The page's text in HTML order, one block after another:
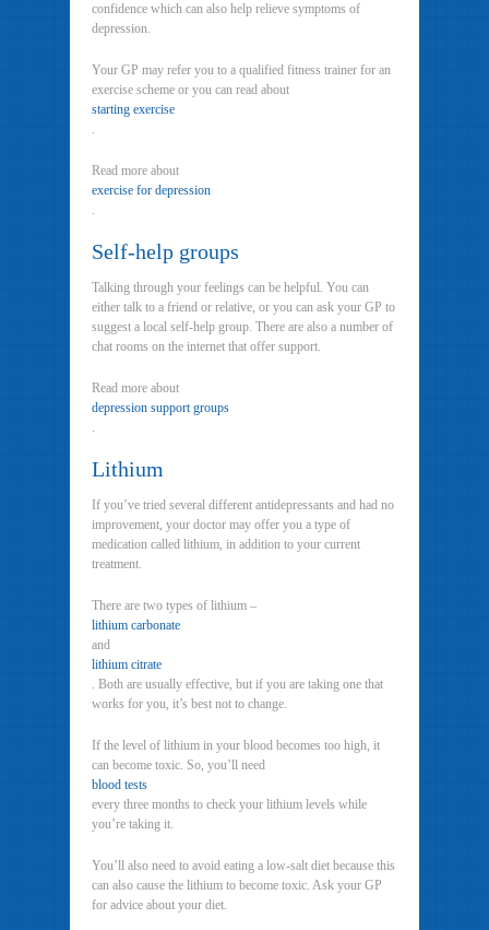
confidence which can also help relieve symptoms of
depression.
Your GP may refer you to a qualified fitness trainer for an
exercise scheme or you can read about
starting exercise
.
Read more about
exercise for depression
.
Self-help groups
Talking through your feelings can be helpful. You can
either talk to a friend or relative, or you can ask your GP to
suggest a local self-help group. There are also a number of
chat rooms on the internet that offer support.
Read more about
depression support groups
.
Lithium
If you’ve tried several different antidepressants and had no
improvement, your doctor may offer you a type of
medication called lithium, in addition to your current
treatment.
There are two types of lithium –
lithium carbonate
and
lithium citrate
. Both are usually effective, but if you are taking one that
works for you, it’s best not to change.
If the level of lithium in your blood becomes too high, it
can become toxic. So, you’ll need
blood tests
every three months to check your lithium levels while
you’re taking it.
You’ll also need to avoid eating a low-salt diet because this
can also cause the lithium to become toxic. Ask your GP
for advice about your diet.